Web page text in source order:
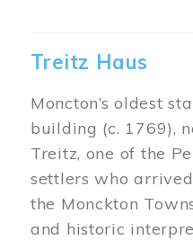
Treitz Haus
Moncton’s oldest
building (c. 1769),
Treitz, one of the
settlers who
the Monckton
and historic